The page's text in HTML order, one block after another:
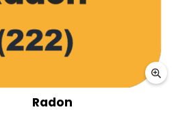
Radon